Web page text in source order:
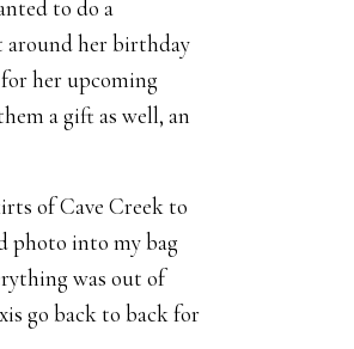
to do a
around her birthday
her upcoming
a gift as well, an
of Cave Creek to
photo into my bag
was out of
go back to back for